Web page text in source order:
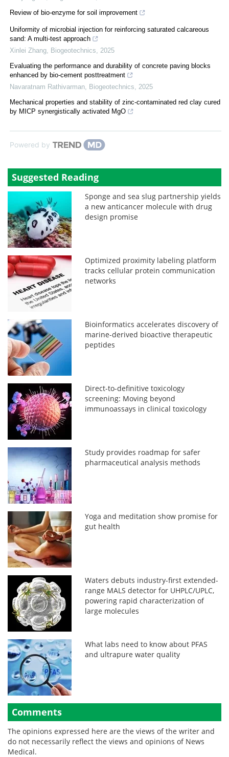
Review of bio-enzyme for soil improvement
Uniformity of microbial injection for reinforcing saturated calcareous
sand: A multi-test approach
Xinlei Zhang Biogeotechnics
2025
Evaluating the performance and durability of concrete paving blocks
enhanced by bio-cement posttreatment
Navaratnam Rathivarman Biogeotechnics
2025
Mechanical properties and stability of zinc-contaminated red clay cured
by MICP synergistically activated MgO
Powered by
Suggested Reading
Sponge and sea slug partnership yields
a new anticancer molecule with drug
design promise
Optimized proximity labeling platform
tracks cellular protein communication
networks
Bioinformatics accelerates discovery of
marine-derived bioactive therapeutic
peptides
Direct-to-definitive toxicology
screening: Moving beyond
immunoassays in clinical toxicology
Study provides roadmap for safer
pharmaceutical analysis methods
Yoga and meditation show promise for
gut health
Waters debuts industry-first extended-
range MALS detector for UHPLC/UPLC,
powering rapid characterization of
large molecules
What labs need to know about PFAS
and ultrapure water quality
Comments
The opinions expressed here are the views of the writer and
do not necessarily reflect the views and opinions of News
Medical.